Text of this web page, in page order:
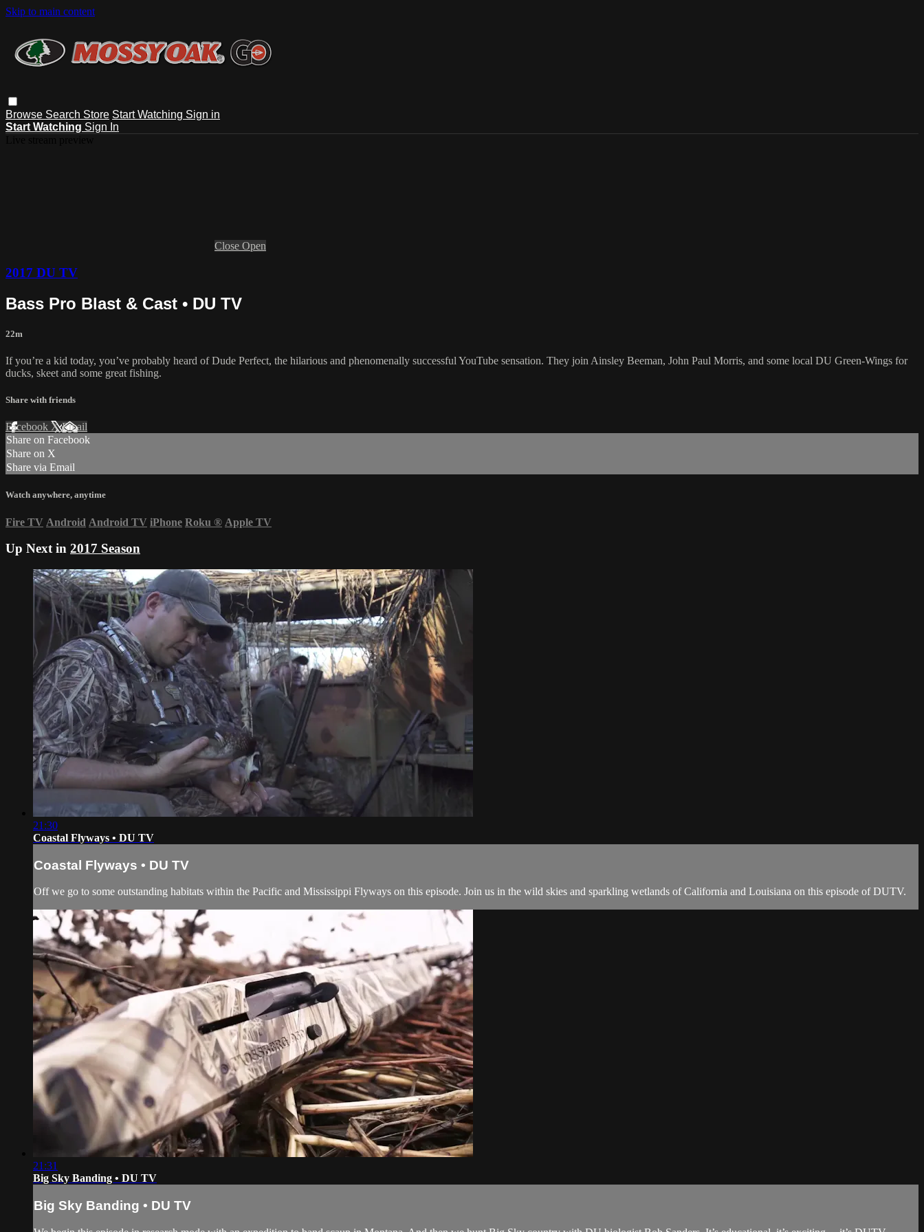
Skip to main content
Browse Search Store Start Watching Sign in
Start Watching Sign In
Close Open
2017 DU TV
Bass Pro Blast & Cast • DU TV
22m
If you’re a kid today, you’ve probably heard of Dude Perfect, the hilarious and phenomenally successful YouTube sensation. They join Ainsley Beeman, John Paul Morris, and some local DU Green-Wings for
ducks, skeet and some great fishing.
Share with friends
Facebook XEmail
Share on Facebook
Share on X
Share via Email
Watch anywhere, anytime
Fire TV Android Android TV iPhone Roku ® Apple TV
Up Next in 2017 Season
21:30
Coastal Flyways • DU TV
Coastal Flyways • DU TV
Off we go to some outstanding habitats within the Pacific and Mississippi Flyways on this episode. Join us in the wild skies and sparkling wetlands of California and Louisiana on this episode of DUTV.
21:31
Big Sky Banding • DU TV
Big Sky Banding • DU TV